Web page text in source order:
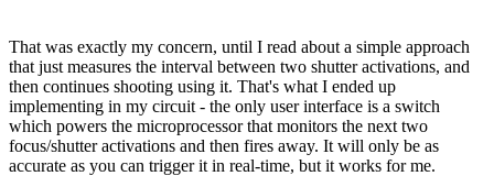
That was exactly my concern, until I read about a simple approach
that just measures the interval between two shutter activations, and
then continues shooting using it. That's what I ended up
implementing in my circuit - the only user interface is a switch
which powers the microprocessor that monitors the next two
focus/shutter activations and then fires away. It will only be as
accurate as you can trigger it in real-time, but it works for me.